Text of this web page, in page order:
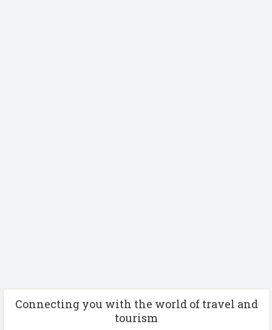
Connecting you with the world of travel and
tourism